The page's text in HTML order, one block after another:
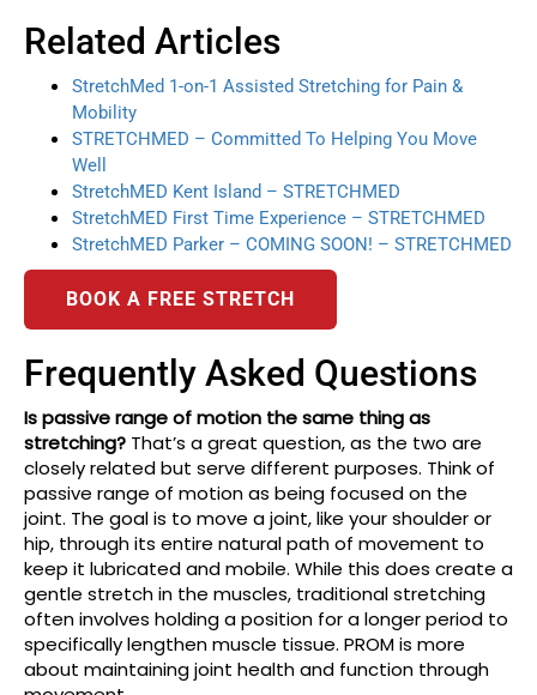
Related Articles
StretchMed 1-on-1 Assisted Stretching for Pain &
Mobility
STRETCHMED – Committed To Helping You Move
Well
StretchMED Kent Island – STRETCHMED
StretchMED First Time Experience – STRETCHMED
StretchMED Parker – COMING SOON! – STRETCHMED
BOOK A FREE STRETCH
Frequently Asked Questions
Is passive range of motion the same thing as
stretching? That’s a great question, as the two are
closely related but serve different purposes. Think of
passive range of motion as being focused on the
joint. The goal is to move a joint, like your shoulder or
hip, through its entire natural path of movement to
keep it lubricated and mobile. While this does create a
gentle stretch in the muscles, traditional stretching
often involves holding a position for a longer period to
specifically lengthen muscle tissue. PROM is more
about maintaining joint health and function through